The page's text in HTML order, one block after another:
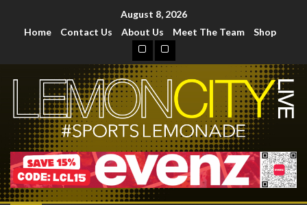
August 8, 2026
Home
Contact Us About Us Meet The Team Shop